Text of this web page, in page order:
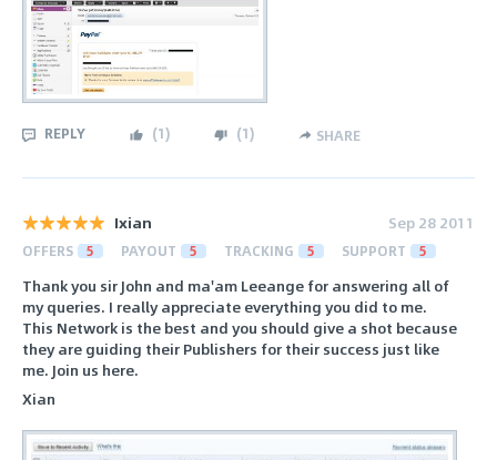
REPLY (1) (1) SHARE
Ixian Sep 28 2011
OFFERS 5 PAYOUT 5 TRACKING 5 SUPPORT 5
Thank you sir John and ma'am Leeange for answering all of
my queries. I really appreciate everything you did to me.
This Network is the best and you should give a shot because
they are guiding their Publishers for their success just like
me. Join us here.
Xian